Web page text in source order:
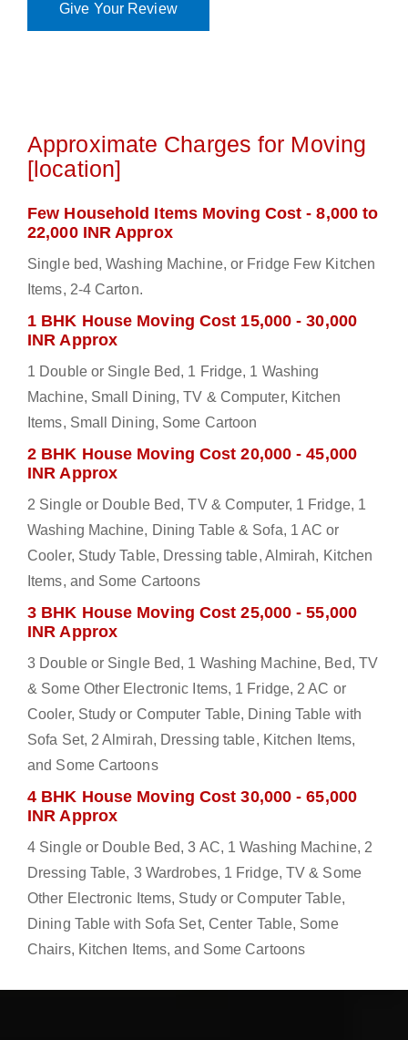
Give Your Review
Approximate Charges for Moving
[location]
Few Household Items Moving Cost - 8,000 to
22,000 INR Approx
Single bed, Washing Machine, or Fridge Few Kitchen
Items, 2-4 Carton.
1 BHK House Moving Cost 15,000 - 30,000
INR Approx
1 Double or Single Bed, 1 Fridge, 1 Washing
Machine, Small Dining, TV & Computer, Kitchen
Items, Small Dining, Some Cartoon
2 BHK House Moving Cost 20,000 - 45,000
INR Approx
2 Single or Double Bed, TV & Computer, 1 Fridge, 1
Washing Machine, Dining Table & Sofa, 1 AC or
Cooler, Study Table, Dressing table, Almirah, Kitchen
Items, and Some Cartoons
3 BHK House Moving Cost 25,000 - 55,000
INR Approx
3 Double or Single Bed, 1 Washing Machine, Bed, TV
& Some Other Electronic Items, 1 Fridge, 2 AC or
Cooler, Study or Computer Table, Dining Table with
Sofa Set, 2 Almirah, Dressing table, Kitchen Items,
and Some Cartoons
4 BHK House Moving Cost 30,000 - 65,000
INR Approx
4 Single or Double Bed, 3 AC, 1 Washing Machine, 2
Dressing Table, 3 Wardrobes, 1 Fridge, TV & Some
Other Electronic Items, Study or Computer Table,
Dining Table with Sofa Set, Center Table, Some
Chairs, Kitchen Items, and Some Cartoons